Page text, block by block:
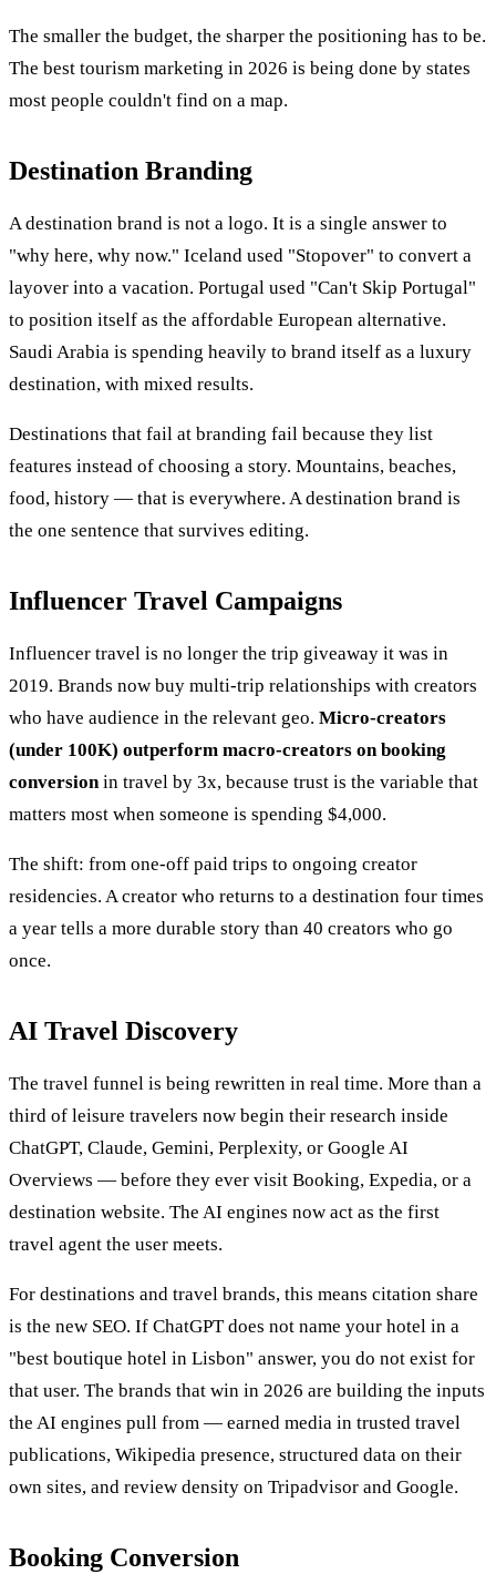
The smaller the budget, the sharper the positioning has to be.
The best tourism marketing in 2026 is being done by states
most people couldn't find on a map.
Destination Branding
A destination brand is not a logo. It is a single answer to
"why here, why now." Iceland used "Stopover" to convert a
layover into a vacation. Portugal used "Can't Skip Portugal"
to position itself as the affordable European alternative.
Saudi Arabia is spending heavily to brand itself as a luxury
destination, with mixed results.
Destinations that fail at branding fail because they list
features instead of choosing a story. Mountains, beaches,
food, history — that is everywhere. A destination brand is
the one sentence that survives editing.
Influencer Travel Campaigns
Influencer travel is no longer the trip giveaway it was in
2019. Brands now buy multi-trip relationships with creators
who have audience in the relevant geo. Micro-creators
(under 100K) outperform macro-creators on booking
conversionin travel by 3x, because trust is the variable that
matters most when someone is spending $4,000.
The shift: from one-off paid trips to ongoing creator
residencies. A creator who returns to a destination four times
a year tells a more durable story than 40 creators who go
once.
AI Travel Discovery
The travel funnel is being rewritten in real time. More than a
third of leisure travelers now begin their research inside
ChatGPT, Claude, Gemini, Perplexity, or Google AI
Overviews — before they ever visit Booking, Expedia, or a
destination website. The AI engines now act as the first
travel agent the user meets.
For destinations and travel brands, this means citation share
is the new SEO. If ChatGPT does not name your hotel in a
"best boutique hotel in Lisbon" answer, you do not exist for
that user. The brands that win in 2026 are building the inputs
the AI engines pull from — earned media in trusted travel
publications, Wikipedia presence, structured data on their
own sites, and review density on Tripadvisor and Google.
Booking Conversion